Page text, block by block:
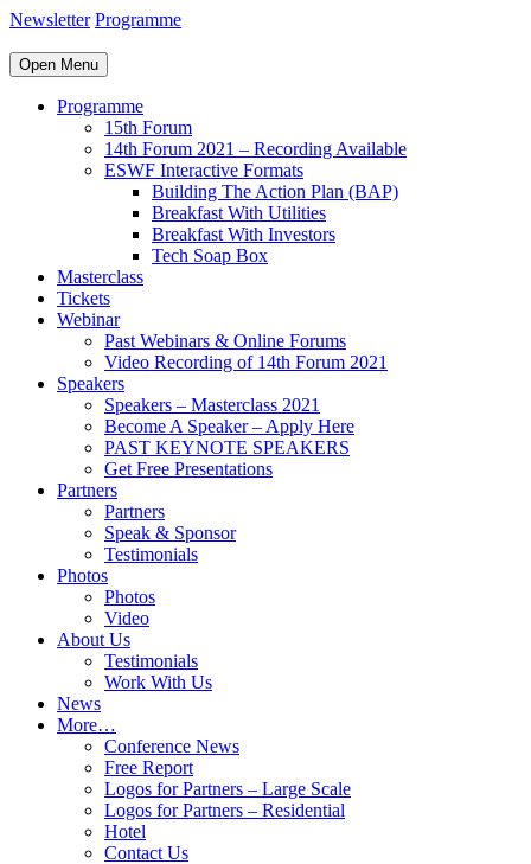
Newsletter Programme
Open Menu
Programme
15th Forum
14th Forum 2021 – Recording Available
ESWF Interactive Formats
Building The Action Plan (BAP)
Breakfast With Utilities
Breakfast With Investors
Tech Soap Box
Masterclass
Tickets
Webinar
Past Webinars & Online Forums
Video Recording of 14th Forum 2021
Speakers
Speakers – Masterclass 2021
Become A Speaker – Apply Here
PAST KEYNOTE SPEAKERS
Get Free Presentations
Partners
Partners
Speak & Sponsor
Testimonials
Photos
Photos
Video
About Us
Testimonials
Work With Us
News
More…
Conference News
Free Report
Logos for Partners – Large Scale
Logos for Partners – Residential
Hotel
Contact Us